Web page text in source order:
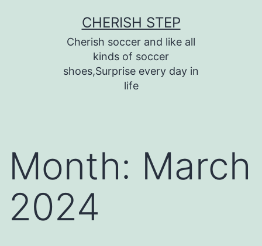
CHERISH STEP
Cherish soccer and like all
kinds of soccer
shoes,Surprise every day in
life
Month: March
2024